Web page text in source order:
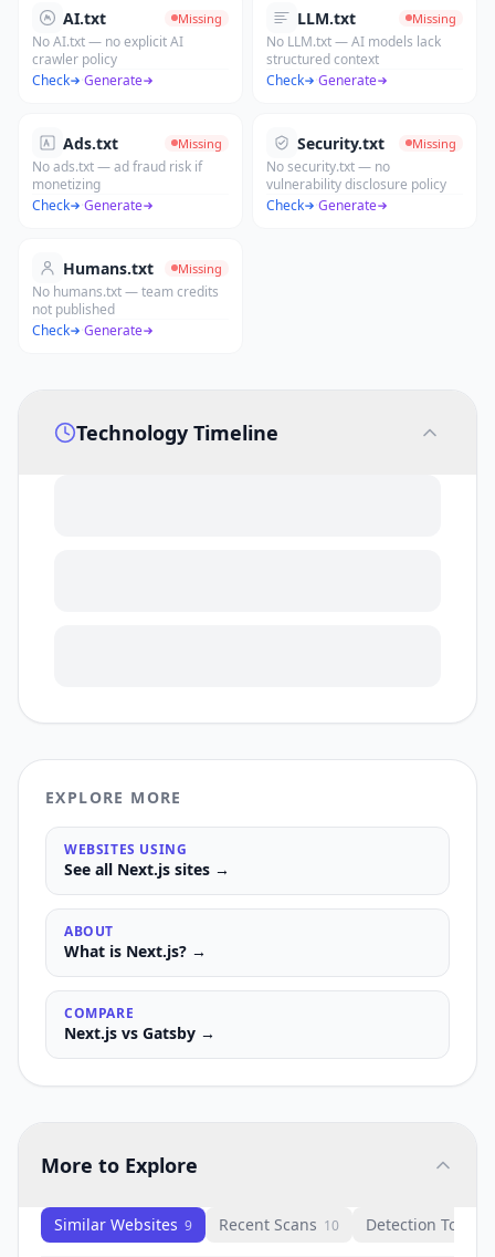
AI.txt Missing
No AI.txt — no explicit AI
crawler policy
Check
·Generate
LLM.txt Missing
No LLM.txt — AI models lack
structured context
Check
·Generate
Ads.txt Missing
No ads.txt — ad fraud risk if
monetizing
Check
·Generate
Security.txt Missing
No security.txt — no
vulnerability disclosure policy
Check
·Generate
Humans.txt Missing
No humans.txt — team credits
not published
Check
·Generate
Technology Timeline
EXPLORE MORE
WEBSITES USING
See all Next.js sites →
ABOUT
What is Next.js? →
COMPARE
Next.js vs Gatsby →
More to Explore
Similar Websites 9 Recent Scans 10 Detection Tools